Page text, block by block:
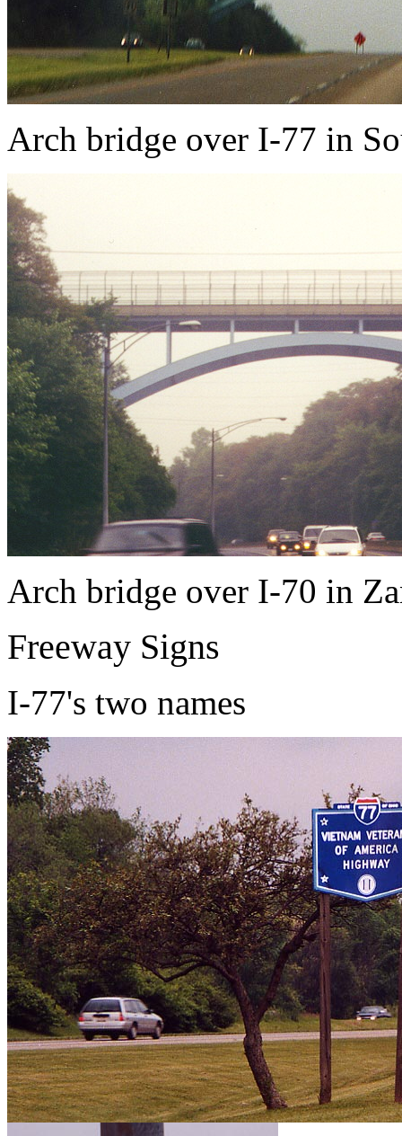
Arch bridge over I-77 in
Arch bridge over I-70 in
Freeway Signs
I-77's two names